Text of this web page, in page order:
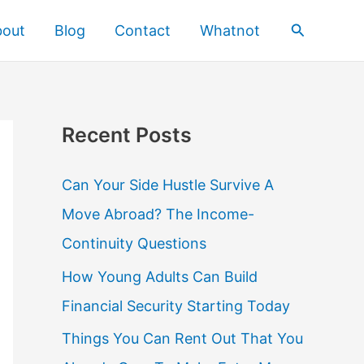
Blog Contact Whatnot Search
Recent Posts
Can Your Side Hustle Survive A
Move Abroad? The Income-
Continuity Questions
How Young Adults Can Build
Financial Security Starting Today
Things You Can Rent Out That You